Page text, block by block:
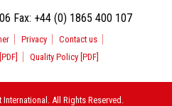
Fax: +44 (0) 1865 400 107
Privacy
Contact us
Quality Policy [PDF]
All Rights Reserved.